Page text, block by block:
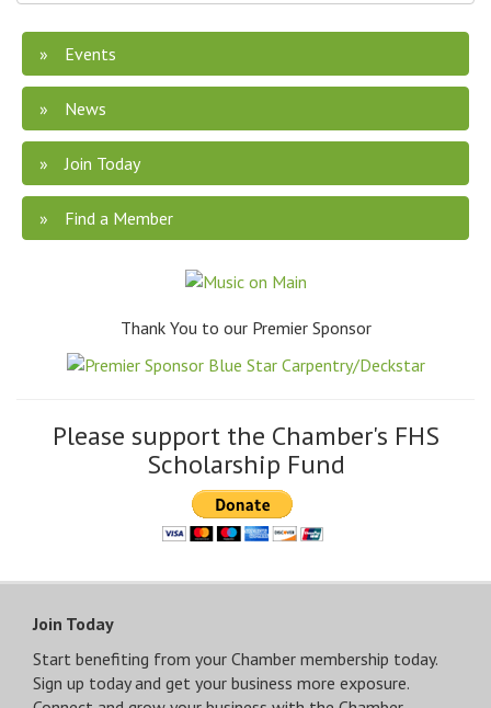
Events
News
Join Today
Find a Member
Thank You to our Premier Sponsor
Please support the Chamber's FHS
Scholarship Fund
Join Today
Start benefiting from your Chamber membership today.
Sign up today and get your business more exposure.